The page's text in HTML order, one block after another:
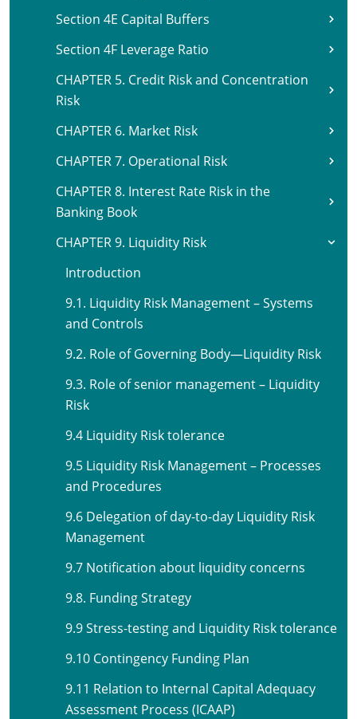
Section 4E Capital Buffers
Section 4F Leverage Ratio
CHAPTER 5. Credit Risk and Concentration
Risk
CHAPTER 6. Market Risk
CHAPTER 7. Operational Risk
CHAPTER 8. Interest Rate Risk in the
Banking Book
CHAPTER 9. Liquidity Risk
Introduction
9.1. Liquidity Risk Management – Systems
and Controls
9.2. Role of Governing Body—Liquidity Risk
9.3. Role of senior management – Liquidity
Risk
9.4 Liquidity Risk tolerance
9.5 Liquidity Risk Management – Processes
and Procedures
9.6 Delegation of day-to-day Liquidity Risk
Management
9.7 Notification about liquidity concerns
9.8. Funding Strategy
9.9 Stress-testing and Liquidity Risk tolerance
9.10 Contingency Funding Plan
9.11 Relation to Internal Capital Adequacy
Assessment Process (ICAAP)